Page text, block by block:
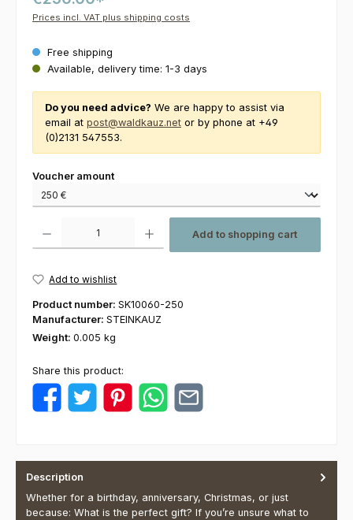
Prices incl. VAT plus shipping costs
Free shipping
Available, delivery time: 1-3 days
Do you need advice? We are happy to assist via
email at post@waldkauz.net or by phone at +49
(0)2131 547553.
Select
Voucher amount
Add to shopping cart
Add to wishlist
Product number: SK10060-250
Manufacturer: STEINKAUZ
Weight: 0.005 kg
Share this product:
Description
Whether for a birthday, anniversary, Christmas, or just
because: What is the perfect gift? If you’re unsure what to